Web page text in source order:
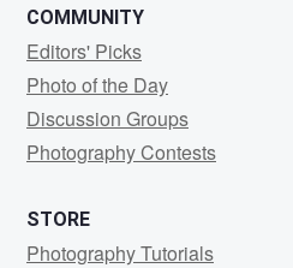
COMMUNITY
Editors' Picks
Photo of the Day
Discussion Groups
Photography Contests
STORE
Photography Tutorials